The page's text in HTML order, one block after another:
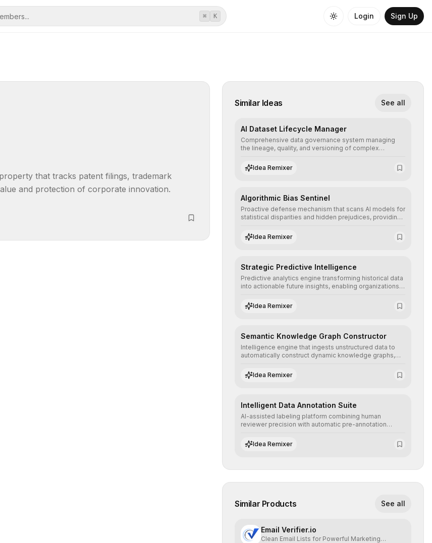
⌘ K Login Sign Up
that tracks patent filings, trademark
and protection of corporate innovation.
Similar Ideas See all
AI Dataset Lifecycle Manager
Comprehensive data governance system managing
the lineage, quality, and versioning of complex
structured, and auditable information.
Idea Remixer
Algorithmic Bias Sentinel
Proactive defense mechanism that scans AI models for
statistical disparities and hidden prejudices, providing
the neutrality and fairness of automated decisions.
Idea Remixer
Strategic Predictive Intelligence
Predictive analytics engine transforming historical data
into actionable future insights, enabling organizations
operational risks with statistical precision.
Idea Remixer
Semantic Knowledge Graph Constructor
Intelligence engine that ingests unstructured data to
automatically construct dynamic knowledge graphs,
advanced search and recommendation systems.
Idea Remixer
Intelligent Data Annotation Suite
AI-assisted labeling platform combining human
reviewer precision with automatic pre-annotation
quality datasets for supervised training.
Idea Remixer
Similar Products See all
Email Verifier.io
Clean Email Lists for Powerful Marketing